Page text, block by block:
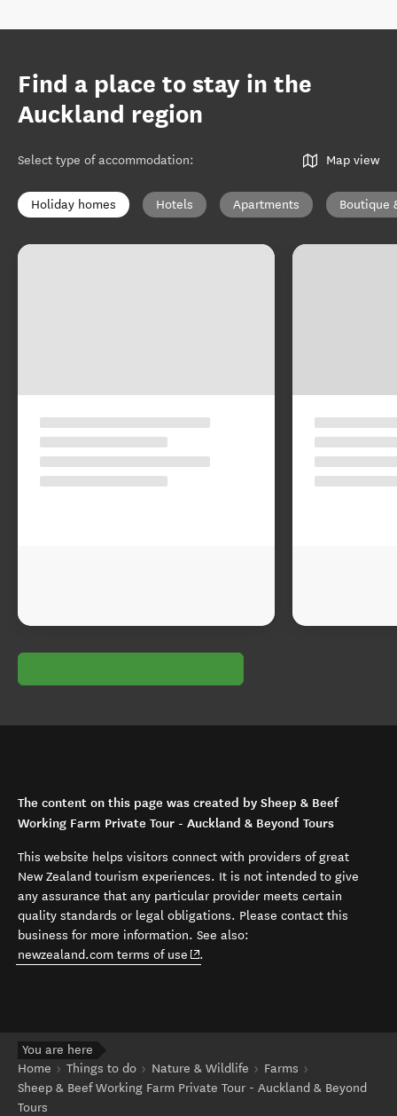
Find a place to stay in the
Auckland region
Select type of accommodation: Map view
Holiday homes Hotels Apartments Boutique
The content on this page was created by Sheep & Beef
Working Farm Private Tour - Auckland & Beyond Tours
This website helps visitors connect with providers of great
New Zealand tourism experiences. It is not intended to give
any assurance that any particular provider meets certain
quality standards or legal obligations. Please contact this
business for more information. See also:
newzealand.com terms of use (opens in new window)
.
You are here
Home
Things to do Nature & Wildlife
Farms
Sheep & Beef Working Farm Private Tour - Auckland & Beyond
Tours